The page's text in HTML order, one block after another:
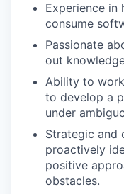
Experience in
consume
Passionate
out
Ability to
to develop a
under
Strategic and
proactively
positive
obstacles.